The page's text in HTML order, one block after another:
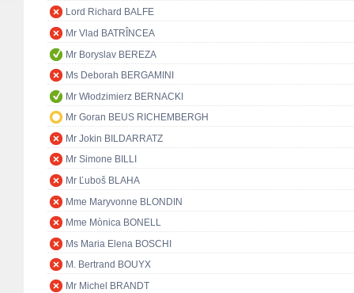
Lord Richard BALFE
Mr Vlad BATRÎNCEA
Mr Boryslav BEREZA
Ms Deborah BERGAMINI
Mr Włodzimierz BERNACKI
Mr Goran BEUS RICHEMBERGH
Mr Jokin BILDARRATZ
Mr Simone BILLI
Mr Ľuboš BLAHA
Mme Maryvonne BLONDIN
Mme Mònica BONELL
Ms Maria Elena BOSCHI
M. Bertrand BOUYX
Mr Michel BRANDT